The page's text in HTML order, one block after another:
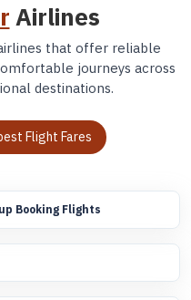
Airlines
that offer reliable
journeys across
destinations.
Flight Fares
Booking Flights